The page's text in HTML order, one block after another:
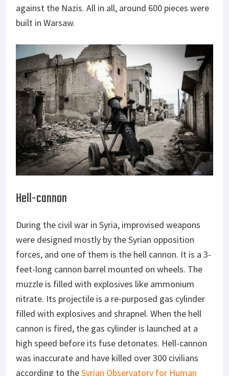
against the Nazis. All in all, around 600 pieces were
built in Warsaw.
Hell-cannon
During the civil war in Syria, improvised weapons
were designed mostly by the Syrian opposition
forces, and one of them is the hell cannon. It is a 3-
feet-long cannon barrel mounted on wheels. The
muzzle is filled with explosives like ammonium
nitrate. Its projectile is a re-purposed gas cylinder
filled with explosives and shrapnel. When the hell
cannon is fired, the gas cylinder is launched at a
high speed before its fuse detonates. Hell-cannon
was inaccurate and have killed over 300 civilians
according to theSyrian Observatory for Human